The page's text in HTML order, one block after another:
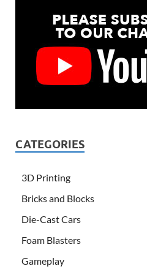
CATEGORIES
3D Printing
Bricks and Blocks
Die-Cast Cars
Foam Blasters
Gameplay